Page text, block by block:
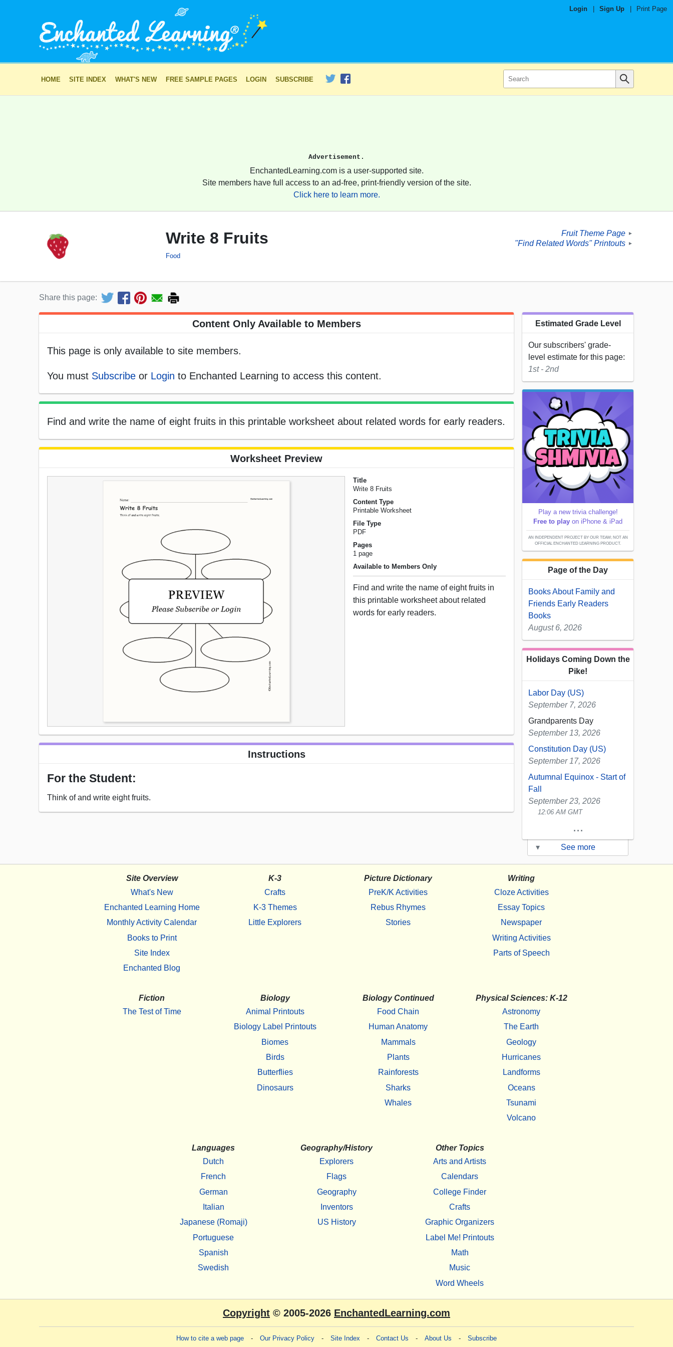
Login Sign Up Print Page
HOME SITE INDEX WHAT'S NEW FREE SAMPLE PAGES LOGIN SUBSCRIBE
Advertisement.
EnchantedLearning.com is a user-supported site.
Site members have full access to an ad-free, print-friendly version of the site.
Click here to learn more.
Write 8 Fruits
Food
Fruit Theme Page ►
"Find Related Words" Printouts ►
Share this page:
Content Only Available to Members
This page is only available to site members.
You must Subscribe or Login to Enchanted Learning to access this content.
Find and write the name of eight fruits in this printable worksheet about related words for early readers.
Worksheet Preview
Title
Write 8 Fruits
Content Type
Printable Worksheet
File Type
PDF
Pages
1 page
Available to Members Only
Find and write the name of eight fruits in
this printable worksheet about related
words for early readers.
Instructions
For the Student:
Think of and write eight fruits.
Estimated Grade Level
Our subscribers' grade-
level estimate for this page:
1st - 2nd
Play a new trivia challenge!
Free to play on iPhone & iPad
AN INDEPENDENT PROJECT BY OUR TEAM; NOT AN
OFFICIAL ENCHANTED LEARNING PRODUCT.
Page of the Day
Books About Family and
Friends Early Readers
Books
August 6, 2026
Holidays Coming Down the
Pike!
Labor Day (US)
September 7, 2026
Grandparents Day
September 13, 2026
Constitution Day (US)
September 17, 2026
Autumnal Equinox - Start of
Fall
September 23, 2026
12:06 AM GMT
...
▾ See more
Site Overview
What's New
Enchanted Learning Home
Monthly Activity Calendar
Books to Print
Site Index
Enchanted Blog
K-3
Crafts
K-3 Themes
Little Explorers
Picture Dictionary
PreK/K Activities
Rebus Rhymes
Stories
Writing
Cloze Activities
Essay Topics
Newspaper
Writing Activities
Parts of Speech
Fiction
The Test of Time
Biology
Animal Printouts
Biology Label Printouts
Biomes
Birds
Butterflies
Dinosaurs
Biology Continued
Food Chain
Human Anatomy
Mammals
Plants
Rainforests
Sharks
Whales
Physical Sciences: K-12
Astronomy
The Earth
Geology
Hurricanes
Landforms
Oceans
Tsunami
Volcano
Languages
Dutch
French
German
Italian
Japanese (Romaji)
Portuguese
Spanish
Swedish
Geography/History
Explorers
Flags
Geography
Inventors
US History
Other Topics
Arts and Artists
Calendars
College Finder
Crafts
Graphic Organizers
Label Me! Printouts
Math
Music
Word Wheels
Copyright © 2005-2026 EnchantedLearning.com
How to cite a web page - Our Privacy Policy - Site Index - Contact Us - About Us - Subscribe